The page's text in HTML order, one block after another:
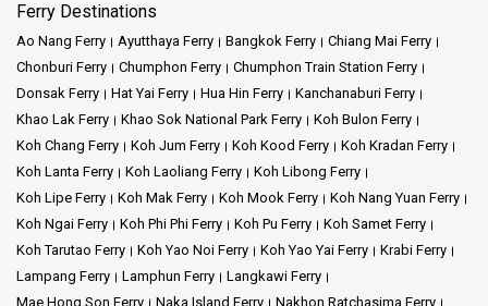
Ferry Destinations
Ao Nang Ferry Ayutthaya Ferry Bangkok Ferry
Chiang Mai Ferry
Chonburi Ferry
Chumphon Ferry
Chumphon Train Station Ferry
Donsak Ferry
Hat Yai Ferry Hua Hin Ferry
Kanchanaburi Ferry
Khao Lak Ferry
Khao Sok National Park Ferry
Koh Bulon Ferry
Koh Chang Ferry
Koh Jum Ferry Koh Kood Ferry
Koh Kradan Ferry
Koh Lanta Ferry
Koh Laoliang Ferry
Koh Libong Ferry
Koh Lipe Ferry
Koh Mak Ferry Koh Mook Ferry
Koh Nang Yuan Ferry
Koh Ngai Ferry
Koh Phi Phi Ferry Koh Pu Ferry
Koh Samet Ferry
Koh Tarutao Ferry
Koh Yao Noi Ferry Koh Yao Yai Ferry
Krabi Ferry
Lampang Ferry
Lamphun Ferry
Langkawi Ferry
Mae Hong Son Ferry
Naka Island Ferry
Nakhon Ratchasima Ferry